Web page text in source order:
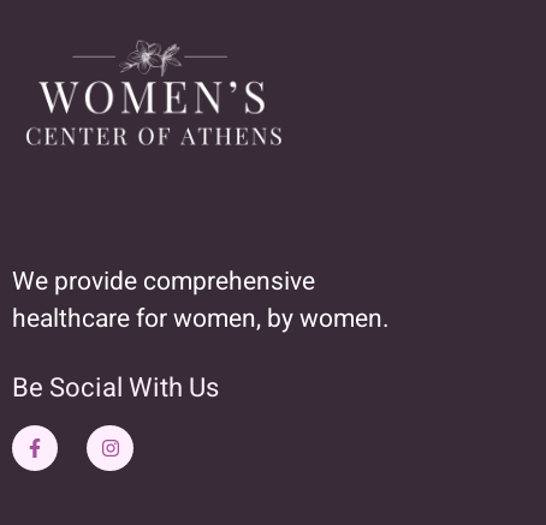
We provide comprehensive
healthcare for women, by women.
Be Social With Us